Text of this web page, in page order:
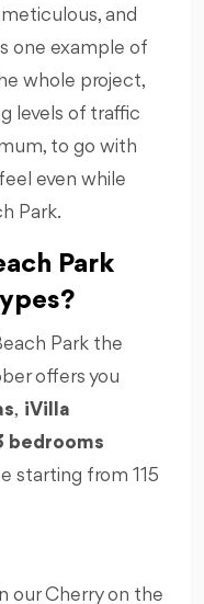
and
one example of
whole project,
levels of traffic
to go with
even while
Park.
Park
Park the
offers you
, iVilla
bedrooms
starting from 115
our Cherry on the